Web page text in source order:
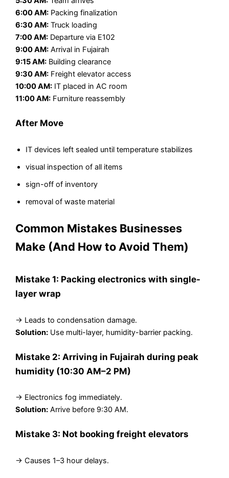
6:00 AM: Packing finalization
6:30 AM: Truck loading
7:00 AM: Departure via E102
9:00 AM: Arrival in Fujairah
9:15 AM: Building clearance
9:30 AM: Freight elevator access
10:00 AM: IT placed in AC room
11:00 AM: Furniture reassembly
After Move
IT devices left sealed until temperature stabilizes
visual inspection of all items
sign-off of inventory
removal of waste material
Common Mistakes Businesses
Make (And How to Avoid Them)
Mistake 1: Packing electronics with single-
layer wrap
→ Leads to condensation damage.
Solution: Use multi-layer, humidity-barrier packing.
Mistake 2: Arriving in Fujairah during peak
humidity (10:30 AM–2 PM)
→ Electronics fog immediately.
Solution: Arrive before 9:30 AM.
Mistake 3: Not booking freight elevators
→ Causes 1–3 hour delays.